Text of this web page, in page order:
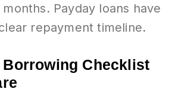
Payday loans have
repayment timeline.
Checklist